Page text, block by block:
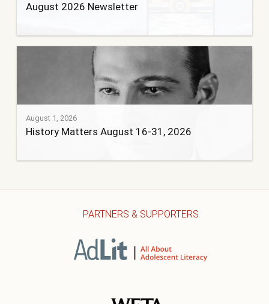
August 2026 Newsletter
August 1, 2026
History Matters August 16-31, 2026
PARTNERS & SUPPORTERS